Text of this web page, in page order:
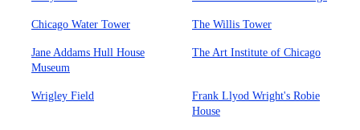
Chicago Water Tower The Willis Tower
Jane Addams Hull House
Museum
The Art Institute of Chicago
Wrigley Field
Frank Llyod Wright's Robie
House